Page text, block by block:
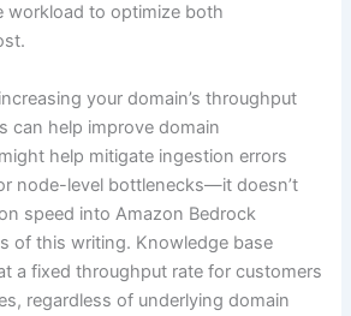
workload to optimize both
your domain’s throughput
can help improve domain
help mitigate ingestion errors
node-level bottlenecks—it doesn’t
speed into Amazon Bedrock
of this writing. Knowledge base
a fixed throughput rate for customers
regardless of underlying domain